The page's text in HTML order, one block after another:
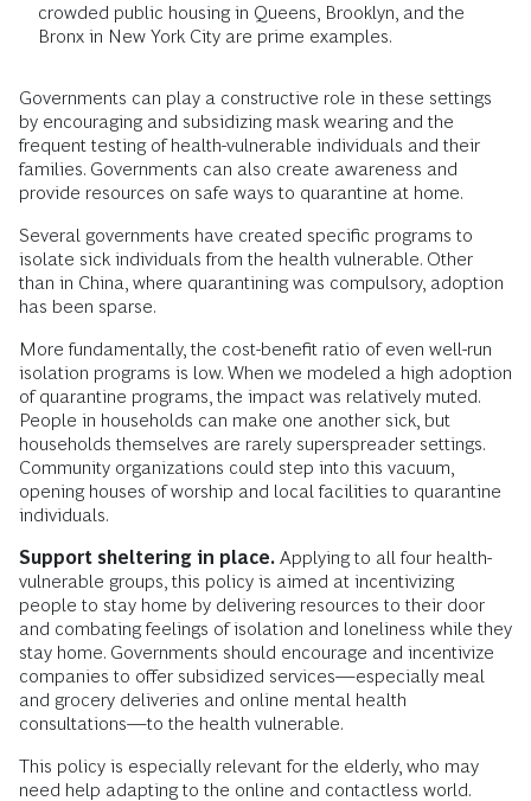
crowded public housing in Queens, Brooklyn, and the
Bronx in New York City are prime examples.
Governments can play a constructive role in these settings
by encouraging and subsidizing mask wearing and the
frequent testing of health-vulnerable individuals and their
families. Governments can also create awareness and
provide resources on safe ways to quarantine at home.
Several governments have created specific programs to
isolate sick individuals from the health vulnerable. Other
than in China, where quarantining was compulsory, adoption
has been sparse.
More fundamentally, the cost-benefit ratio of even well-run
isolation programs is low. When we modeled a high adoption
of quarantine programs, the impact was relatively muted.
People in households can make one another sick, but
households themselves are rarely superspreader settings.
Community organizations could step into this vacuum,
opening houses of worship and local facilities to quarantine
individuals.
Support sheltering in place. Applying to all four health-
vulnerable groups, this policy is aimed at incentivizing
people to stay home by delivering resources to their door
and combating feelings of isolation and loneliness while they
stay home. Governments should encourage and incentivize
companies to offer subsidized services—especially meal
and grocery deliveries and online mental health
consultations—to the health vulnerable.
This policy is especially relevant for the elderly, who may
need help adapting to the online and contactless world.